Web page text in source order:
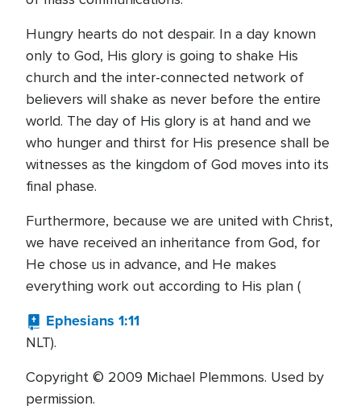
Hungry hearts do not despair. In a day known
only to God, His glory is going to shake His
church and the inter-connected network of
believers will shake as never before the entire
world. The day of His glory is at hand and we
who hunger and thirst for His presence shall be
witnesses as the kingdom of God moves into its
final phase.
Furthermore, because we are united with Christ,
we have received an inheritance from God, for
He chose us in advance, and He makes
everything work out according to His plan (
Ephesians 1:11
NLT).
Copyright © 2009 Michael Plemmons. Used by
permission.